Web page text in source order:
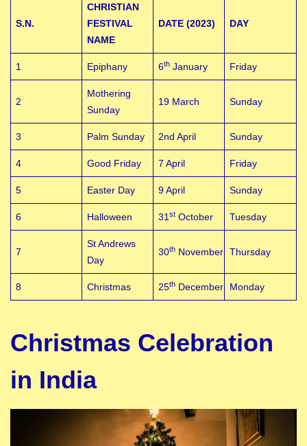
S.N.
CHRISTIAN
FESTIVAL
NAME
DATE (2023) DAY
1 Epiphany 6th January Friday
2
Mothering
Sunday
19 March Sunday
3 Palm Sunday 2nd April Sunday
4 Good Friday 7 April Friday
5 Easter Day 9 April Sunday
6 Halloween 31 st October Tuesday
7
St Andrews
Day
30th November Thursday
8 Christmas 25th December Monday
Christmas Celebration
in India